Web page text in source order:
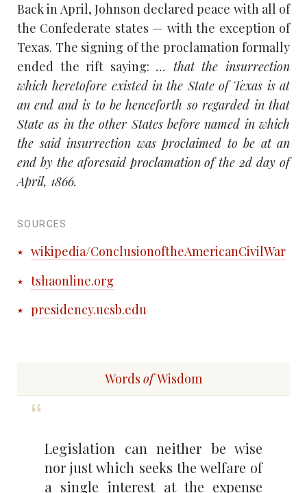
Back in April, Johnson declared peace with all of
the Confederate states — with the exception of
Texas. The signing of the proclamation formally
ended the rift saying: … that the insurrection
which heretofore existed in the State of Texas is at
an end and is to be henceforth so regarded in that
State as in the other States before named in which
the said insurrection was proclaimed to be at an
end by the aforesaid proclamation of the 2d day of
April, 1866.
SOURCES
wikipedia/ConclusionoftheAmericanCivilWar
tshaonline.org
presidency.ucsb.edu
Words ofWisdom
Legislation can neither be wise
nor just which seeks the welfare of
a single interest at the expense